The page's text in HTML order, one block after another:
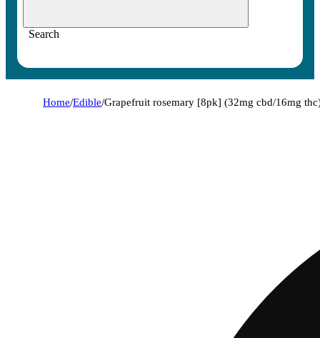
Search
Home/Edible/Grapefruit rosemary [8pk] (32mg cbd/16mg